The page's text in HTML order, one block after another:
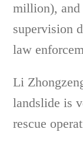
million), and
supervision
law
Li
landslide is
rescue